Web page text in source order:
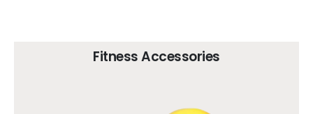
Fitness Accessories